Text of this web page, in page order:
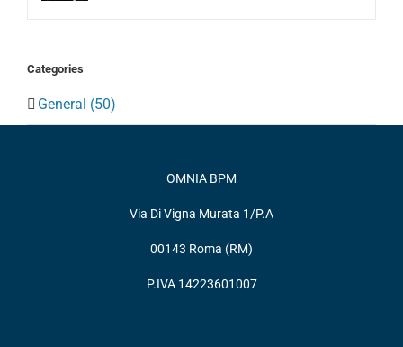
Categories
General (50)
OMNIA BPM
Via Di Vigna Murata 1/P.A
00143 Roma (RM)
P.IVA 14223601007